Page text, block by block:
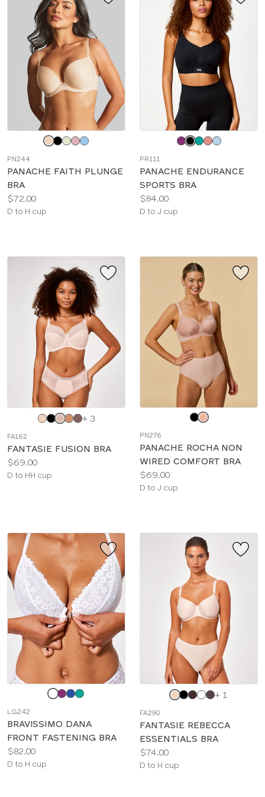
color
PN244
PANACHE FAITH PLUNGE
BRA
Price:
$72.00
Available
D to H cup
color
PR111
PANACHE ENDURANCE
SPORTS BRA
Price:
$84.00
Available
D to J cup
Choose
color
+ 3
FA162
FANTASIE FUSION BRA
Price:
$69.00
Available
D to HH cup
color
PN276
PANACHE ROCHA NON
WIRED COMFORT BRA
Price:
$69.00
Available
D to J cup
LG242
BRAVISSIMO DANA
FRONT FASTENING BRA
Price:
$82.00
Available
D to H cup
Choose
color
+ 1
FA290
FANTASIE REBECCA
ESSENTIALS BRA
Price:
$74.00
Available
D to H cup